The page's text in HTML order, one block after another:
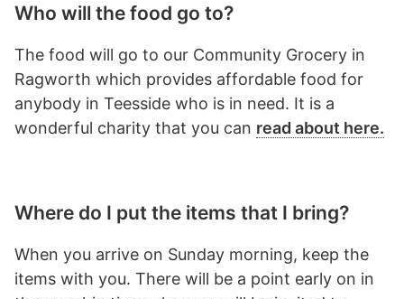
Who will the food go to?
The food will go to our Community Grocery in
Ragworth which provides affordable food for
anybody in Teesside who is in need. It is a
wonderful charity that you can read about here.
Where do I put the items that I bring?
When you arrive on Sunday morning, keep the
items with you. There will be a point early on in